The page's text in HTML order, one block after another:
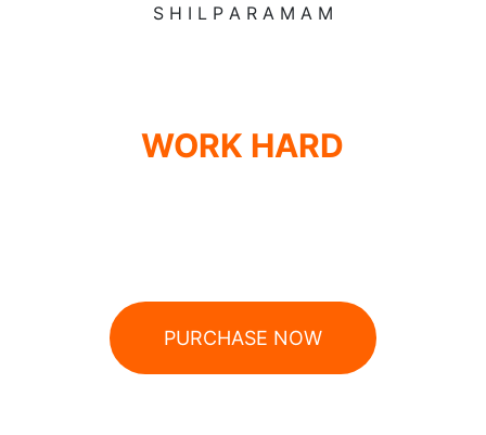
S H I L P A R A M A M
WORK HARD
PURCHASE NOW